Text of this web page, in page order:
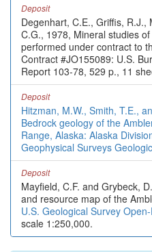
Deposit
Degenhart, C.E., Griffis, R.J.,
C.G., 1978, Mineral studies
performed under contract to
Contract #JO155089: U.S.
Report 103-78, 529 p., 11
Deposit
Hitzman, M.W., Smith, T.E.,
Bedrock geology of the
Range, Alaska: Alaska
Geophysical Surveys
Deposit
Mayfield, C.F. and Grybeck,
and resource map of the
U.S. Geological Survey
scale 1:250,000.